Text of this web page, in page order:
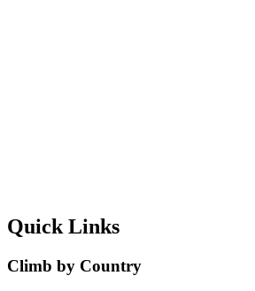
Quick Links
Climb by Country